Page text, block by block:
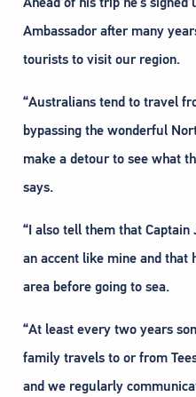
Ambassador after many
tourists to visit our region.
“Australians tend to travel
bypassing the wonderful
make a detour to see what
says.
“I also tell them that
an accent like mine and that
area before going to sea.
“At least every two years
family travels to or from
and we regularly